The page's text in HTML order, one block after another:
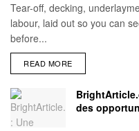
Tear-off, decking,
labour, laid out so you can
before...
READ MORE
des